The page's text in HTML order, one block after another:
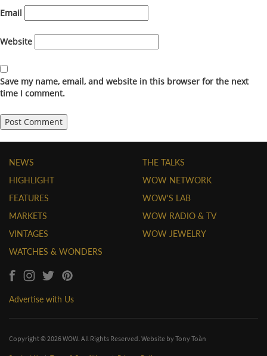
Email
Website
Save my name, email, and website in this browser for the next
time I comment.
NEWS
HIGHLIGHT
FEATURES
MARKETS
VINTAGES
WATCHES & WONDERS
THE TALKS
WOW NETWORK
WOW'S LAB
WOW RADIO & TV
WOW JEWELRY
Advertise with Us
Copyright © 2026 WOW. All Rights Reserved. Website byTony Toàn